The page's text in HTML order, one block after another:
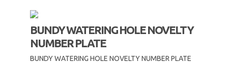
BUNDY WATERING HOLE NOVELTY
NUMBER PLATE
BUNDY WATERING HOLE NOVELTY NUMBER PLATE